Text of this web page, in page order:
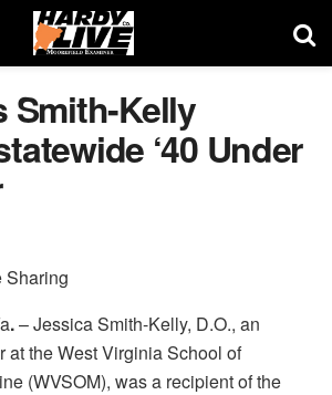
Smith-Kelly
‘40 Under
Sharing
.– Jessica Smith-Kelly, D.O., an
at the West Virginia School of
(WVSOM), was a recipient of the